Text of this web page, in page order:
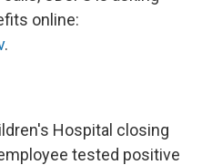
online:
.
Hospital closing
tested positive